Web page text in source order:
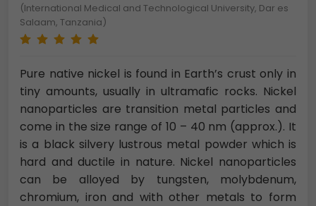
(International Medical and Technological University, Dar es
Salaam, Tanzania)
Pure native nickel is found in Earth’s crust only in
tiny amounts, usually in ultramafic rocks. Nickel
nanoparticles are transition metal particles and
come in the size range of 10 – 40 nm (approx.). It
is a black silvery lustrous metal powder which is
hard and ductile in nature. Nickel nanoparticles
can be alloyed by tungsten, molybdenum,
chromium, iron and with other metals to form